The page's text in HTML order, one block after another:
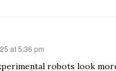
at 5:36 pm
robots look